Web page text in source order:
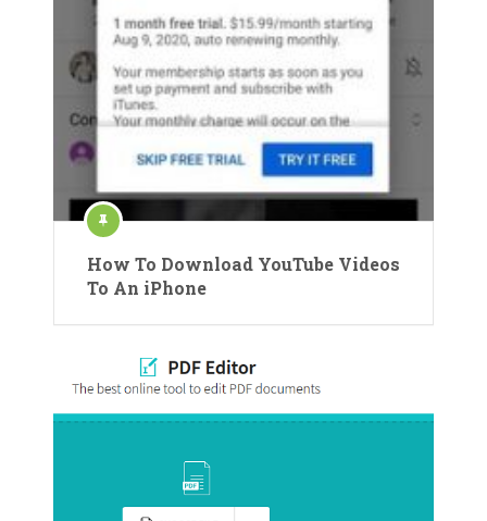
How To Download YouTube Videos
To An iPhone